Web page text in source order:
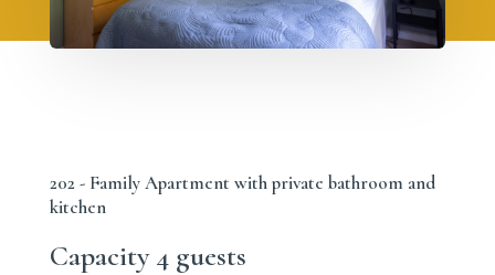
202 - Family Apartment with private bathroom and
kitchen
Capacity 4 guests